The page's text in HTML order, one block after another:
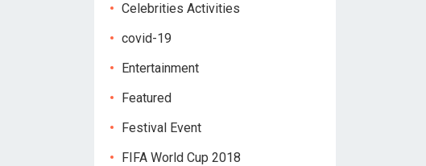
Celebrities Activities
covid-19
Entertainment
Featured
Festival Event
FIFA World Cup 2018